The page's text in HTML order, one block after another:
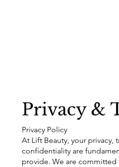
Privacy &
Privacy Policy
At Lift Beauty, your privacy,
confidentiality are
provide. We are